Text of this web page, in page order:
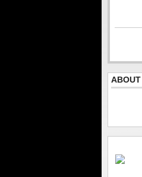
ABOUT